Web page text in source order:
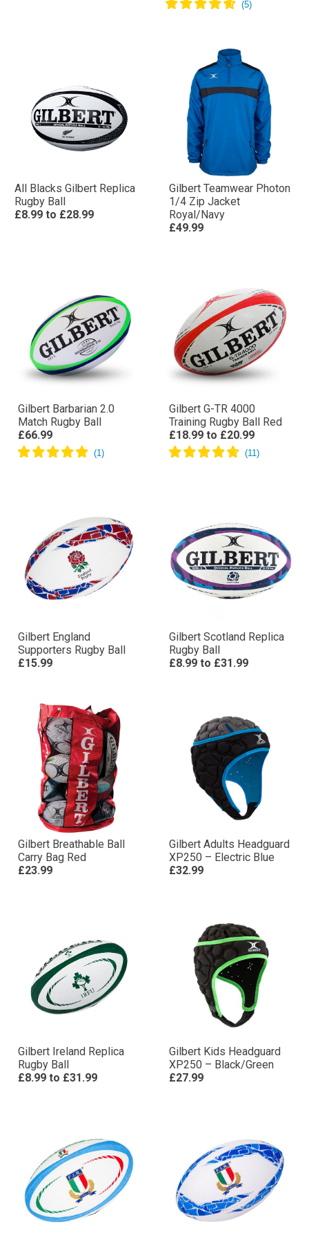
All Blacks Gilbert Replica
Rugby Ball
£8.99 to £28.99
Gilbert Teamwear Photon
1/4 Zip Jacket
Royal/Navy
£49.99
Gilbert Barbarian 2.0
Match Rugby Ball
£66.99
Gilbert G-TR 4000
Training Rugby Ball Red
£18.99 to £20.99
Gilbert England
Supporters Rugby Ball
£15.99
Gilbert Scotland Replica
Rugby Ball
£8.99 to £31.99
Gilbert Breathable Ball
Carry Bag Red
£23.99
Gilbert Adults Headguard
XP250 – Electric Blue
£32.99
Gilbert Ireland Replica
Rugby Ball
£8.99 to £31.99
Gilbert Kids Headguard
XP250 – Black/Green
£27.99